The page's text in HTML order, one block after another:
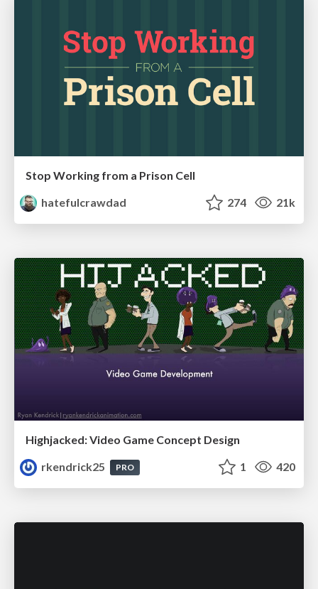
Stop Working from a Prison Cell
hatefulcrawdad
274 21k
Highjacked: Video Game Concept Design
rkendrick25
PRO 1 420